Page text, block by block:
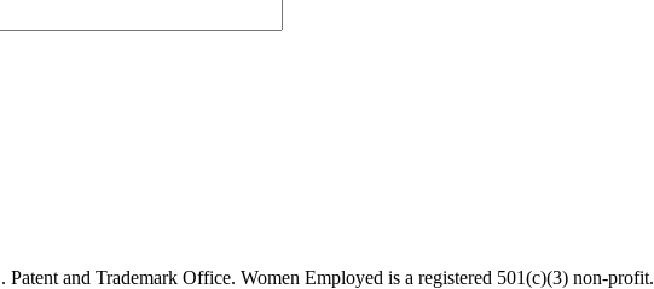
and Trademark Office. Women Employed is a registered 501(c)(3) non-profit.